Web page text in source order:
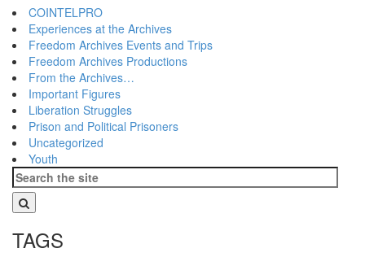
COINTELPRO
Experiences at the Archives
Freedom Archives Events and Trips
Freedom Archives Productions
From the Archives…
Important Figures
Liberation Struggles
Prison and Political Prisoners
Uncategorized
Youth
TAGS